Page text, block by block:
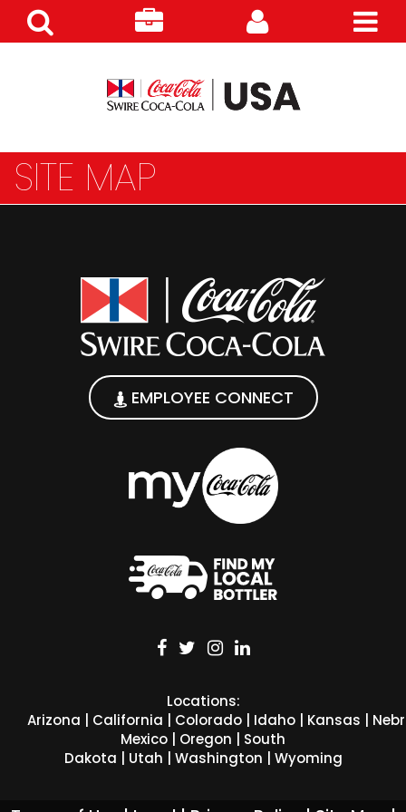
Search Careers
SITE MAP
EMPLOYEE CONNECT
Locations:
Arizona | California | Colorado | Idaho | Kansas |
Mexico | Oregon | South
Dakota | Utah | Washington | Wyoming